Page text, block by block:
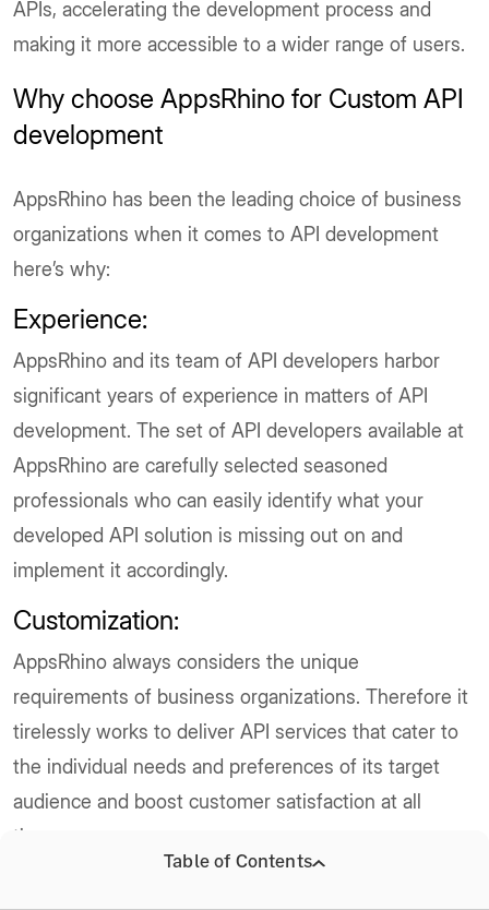
APIs, accelerating the development process and
making it more accessible to a wider range of users.
Why choose AppsRhino for Custom API
development
AppsRhino has been the leading choice of business
organizations when it comes to API development
here’s why:
Experience:
AppsRhino and its team of API developers harbor
significant years of experience in matters of API
development. The set of API developers available at
AppsRhino are carefully selected seasoned
professionals who can easily identify what your
developed API solution is missing out on and
implement it accordingly.
Customization:
AppsRhino always considers the unique
requirements of business organizations. Therefore it
tirelessly works to deliver API services that cater to
the individual needs and preferences of its target
audience and boost customer satisfaction at all
times.
Table of Contents